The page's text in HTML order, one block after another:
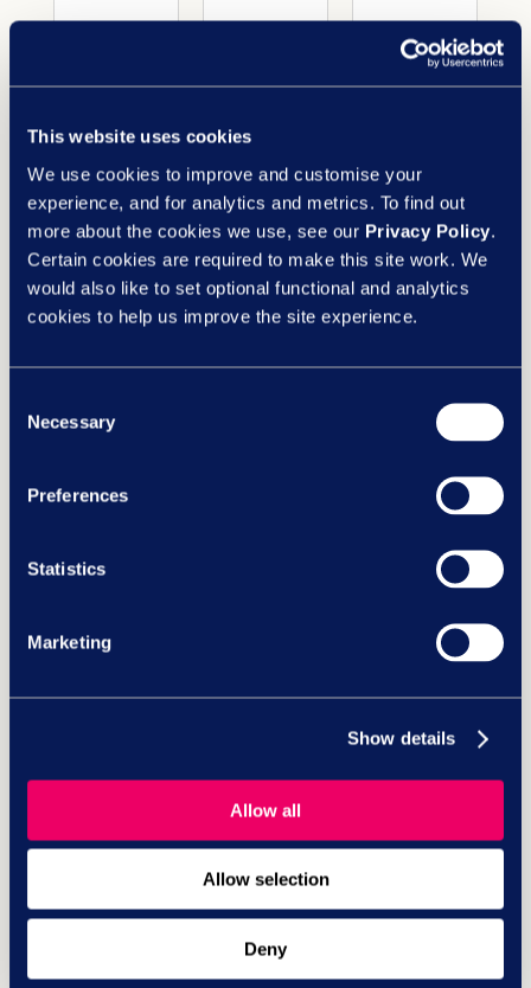
This website uses cookies
We use cookies to improve and customise your
experience, and for analytics and metrics. To find out
more about the cookies we use, see our Privacy Policy.
Certain cookies are required to make this site work. We
would also like to set optional functional and analytics
cookies to help us improve the site experience.
Selection
Necessary
Preferences
Statistics
Marketing
Show details
Allow all
Allow selection
Deny
Latest case studies
PA Housing: transforming
learning in the housing
sector
Stockton Borough Council
skyrockets training with
Bereavement book club with
View all case studies
Discover our Group insights
Whitepaper | Employee
relations priorities in the new
litigious era
HR research | Employment